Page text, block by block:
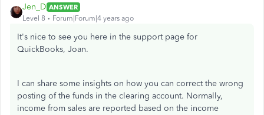
Jen_D ANSWER
Level 8
Forum|Forum|4 years ago
It's nice to see you here in the support page for
QuickBooks, Joan.
I can share some insights on how you can correct the wrong
posting of the funds in the clearing account. Normally,
income from sales are reported based on the income